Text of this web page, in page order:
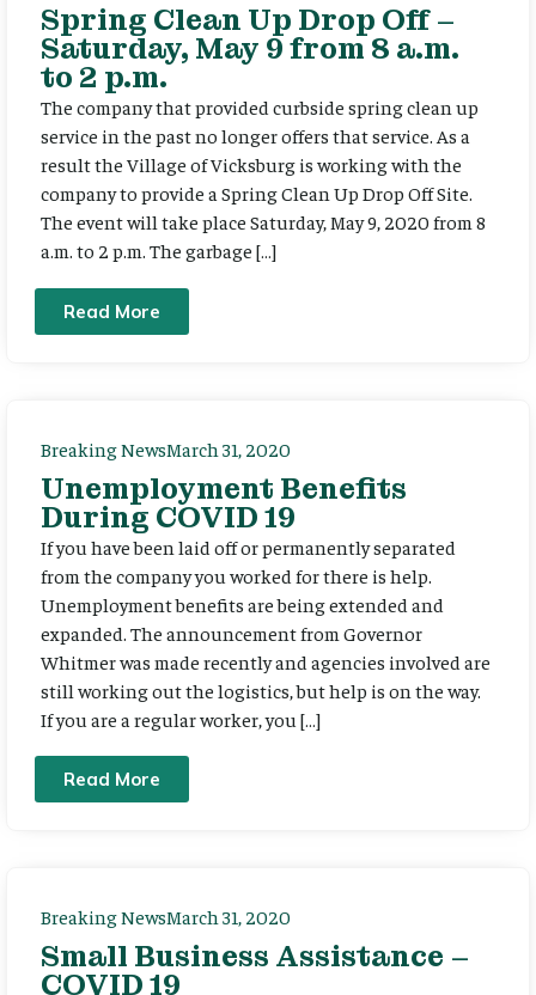
Spring Clean Up Drop Off –
Saturday, May 9 from 8 a.m.
to 2 p.m.
The company that provided curbside spring clean up
service in the past no longer offers that service. As a
result the Village of Vicksburg is working with the
company to provide a Spring Clean Up Drop Off Site.
The event will take place Saturday, May 9, 2020 from 8
a.m. to 2 p.m. The garbage […]
Read More
Breaking NewsMarch 31, 2020
Unemployment Benefits
During COVID 19
If you have been laid off or permanently separated
from the company you worked for there is help.
Unemployment benefits are being extended and
expanded. The announcement from Governor
Whitmer was made recently and agencies involved are
still working out the logistics, but help is on the way.
If you are a regular worker, you […]
Read More
Breaking NewsMarch 31, 2020
Small Business Assistance –
COVID 19